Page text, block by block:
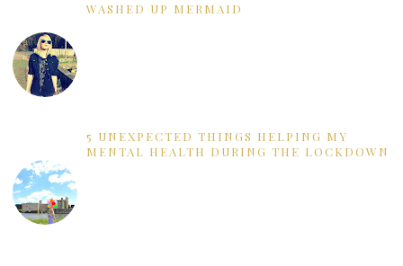
WASHED UP MERMAID
5 UNEXPECTED THINGS HELPING MY
MENTAL HEALTH DURING THE LOCKDOWN